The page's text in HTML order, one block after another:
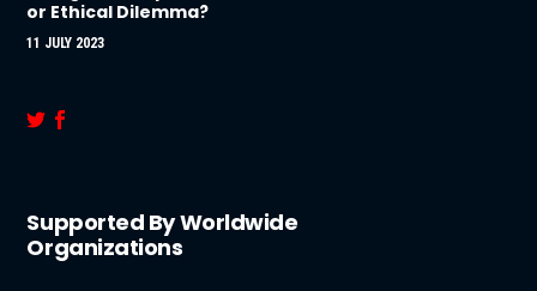
or Ethical Dilemma?
11 JULY 2023
Supported By Worldwide
Organizations